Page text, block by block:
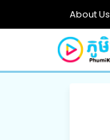
About Us